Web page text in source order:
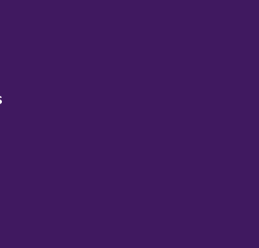
with us